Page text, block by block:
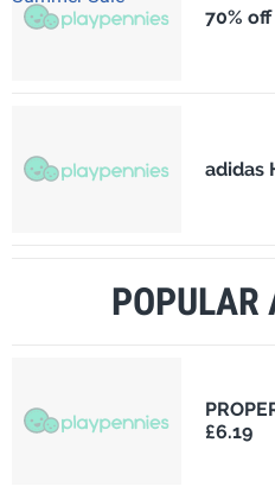
70%
adidas
POPULAR
£6.19